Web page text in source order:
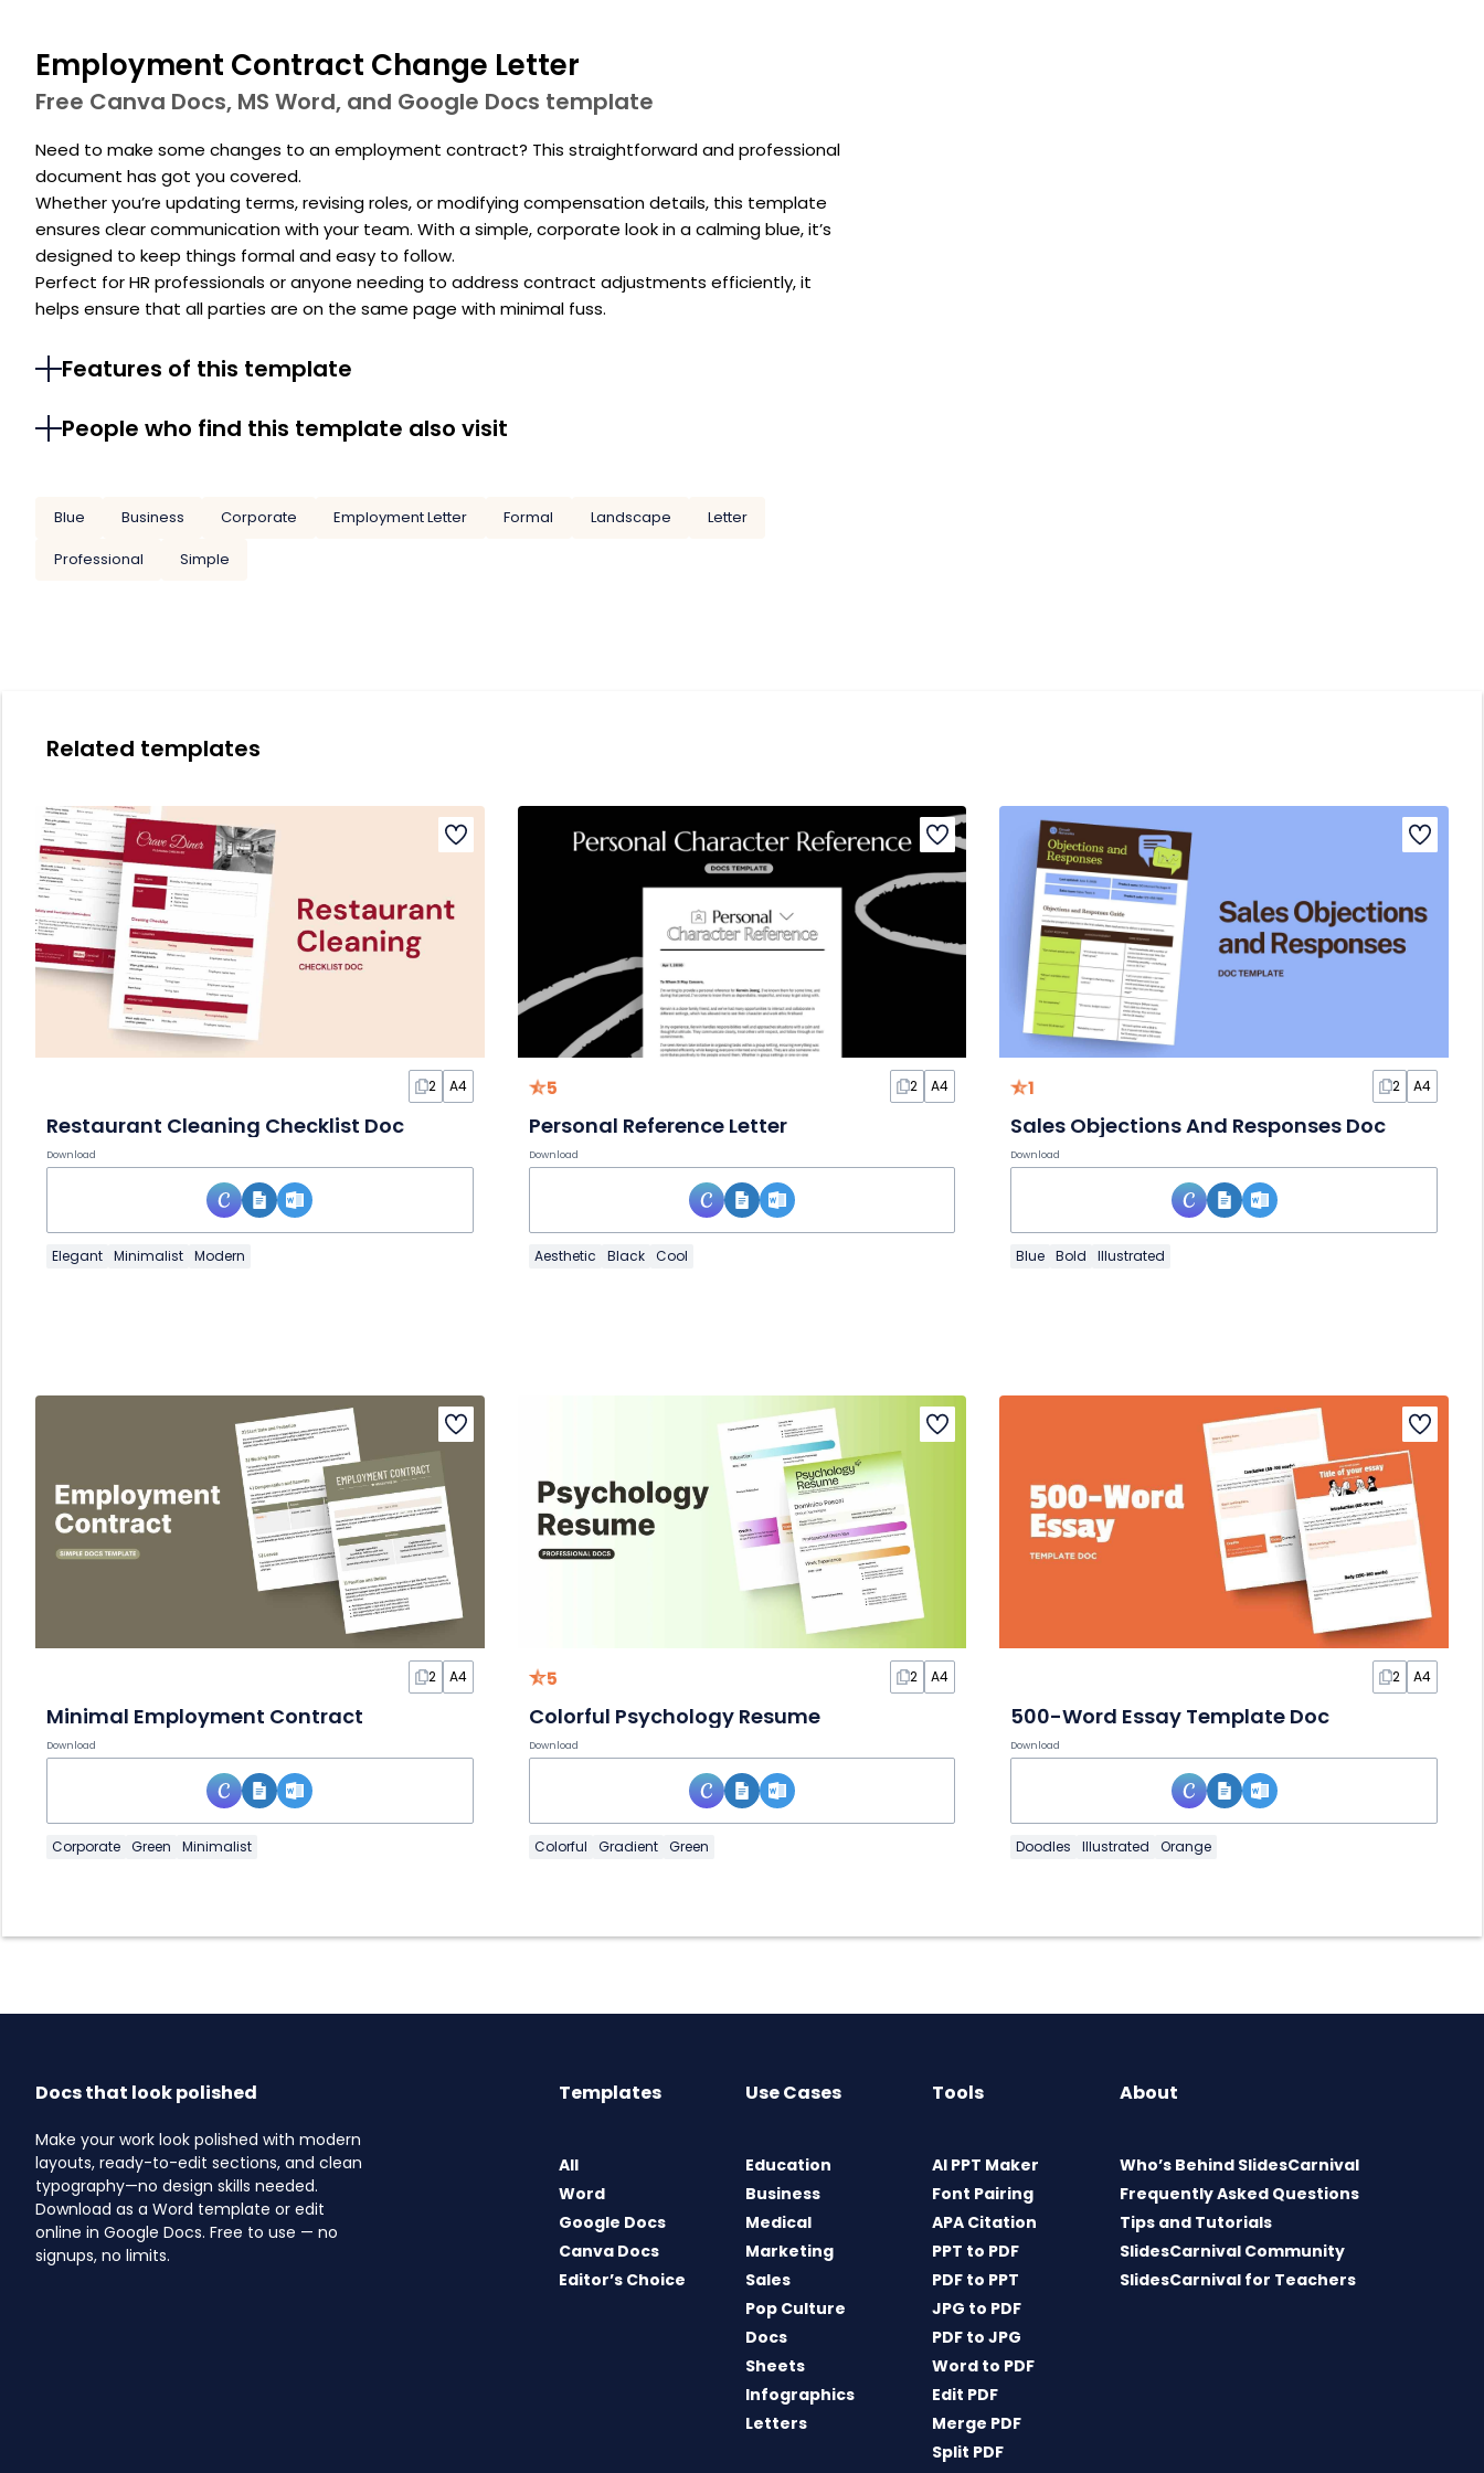
Employment Contract Change Letter
Free Canva Docs, MS Word, and Google Docs template
Need to make some changes to an employment contract? This straightforward and professional
document has got you covered.
Whether you’re updating terms, revising roles, or modifying compensation details, this template
ensures clear communication with your team. With a simple, corporate look in a calming blue, it’s
designed to keep things formal and easy to follow.
Perfect for HR professionals or anyone needing to address contract adjustments efficiently, it
helps ensure that all parties are on the same page with minimal fuss.
Features of this template
People who find this template also visit
Blue Business Corporate Employment Letter Formal Landscape
Letter
Professional
Simple
Related templates
2 A4
Restaurant Cleaning Checklist Doc
Download
Elegant Minimalist Modern
5 2 A4
Personal Reference Letter
Download
Aesthetic Black Cool
1 2 A4
Sales Objections And Responses Doc
Download
Blue Bold Illustrated
2 A4
Minimal Employment Contract
Download
Corporate Green Minimalist
5 2 A4
Colorful Psychology Resume
Download
Colorful Gradient Green
2 A4
500-Word Essay Template Doc
Download
Doodles Illustrated Orange
Docs that look polished
Make your work look polished with modern
layouts, ready-to-edit sections, and clean
typography—no design skills needed.
Download as a Word template or edit
online in Google Docs. Free to use — no
signups, no limits.
Templates
All
Word
Google Docs
Canva Docs
Editor’s Choice
Use Cases
Education
Business
Medical
Marketing
Sales
Pop Culture
Docs
Sheets
Infographics
Letters
Tools
AI PPT Maker
Font Pairing
APA Citation
PPT to PDF
PDF to PPT
JPG to PDF
PDF to JPG
Word to PDF
Edit PDF
Merge PDF
Split PDF
About
Who’s Behind SlidesCarnival
Frequently Asked Questions
Tips and Tutorials
SlidesCarnival Community
SlidesCarnival for Teachers